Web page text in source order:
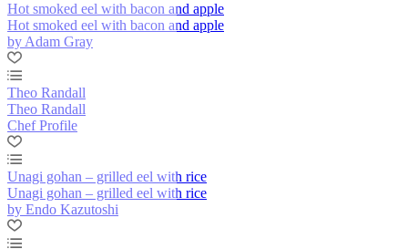
Hot smoked eel with bacon and apple
Hot smoked eel with bacon and apple
by Adam Gray
Theo Randall
Theo Randall
Chef Profile
Unagi gohan – grilled eel with rice
Unagi gohan – grilled eel with rice
by Endo Kazutoshi